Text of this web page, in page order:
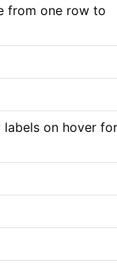
from one row to
on hover for